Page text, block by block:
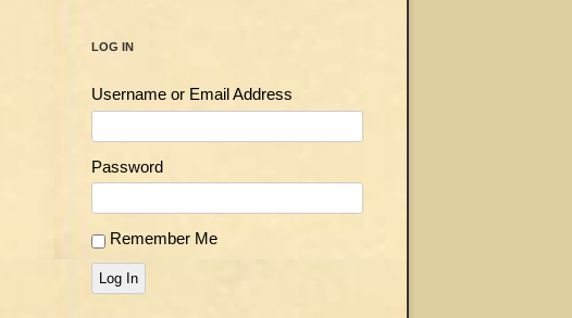
LOG IN
Username or Email Address
Password
Remember Me
Log In